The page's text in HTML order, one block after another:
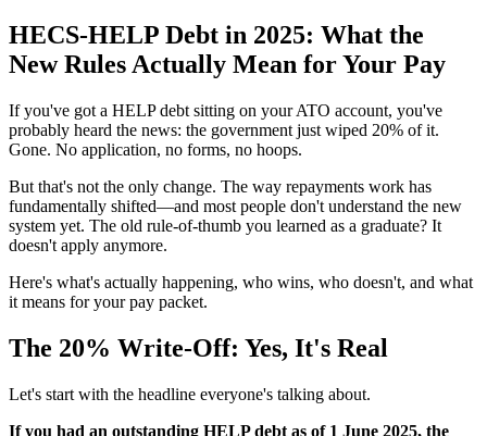
HECS-HELP Debt in 2025: What the
New Rules Actually Mean for Your Pay
If you've got a HELP debt sitting on your ATO account, you've
probably heard the news: the government just wiped 20% of it.
Gone. No application, no forms, no hoops.
But that's not the only change. The way repayments work has
fundamentally shifted—and most people don't understand the new
system yet. The old rule-of-thumb you learned as a graduate? It
doesn't apply anymore.
Here's what's actually happening, who wins, who doesn't, and what
it means for your pay packet.
The 20% Write-Off: Yes, It's Real
Let's start with the headline everyone's talking about.
If you had an outstanding HELP debt as of 1 June 2025, the